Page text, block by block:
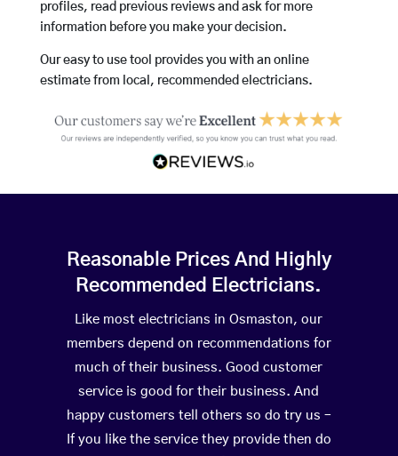
profiles, read previous reviews and ask for more
information before you make your decision.
Our easy to use tool provides you with an online
estimate from local, recommended electricians.
Reasonable Prices And Highly
Recommended Electricians.
Like most electricians in Osmaston, our
members depend on recommendations for
much of their business. Good customer
service is good for their business. And
happy customers tell others so do try us –
If you like the service they provide then do